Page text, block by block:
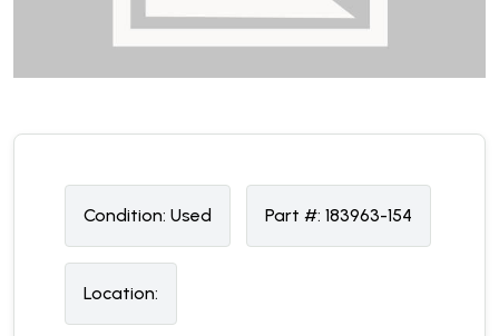
Condition: Used Part #: 183963-154
Location: